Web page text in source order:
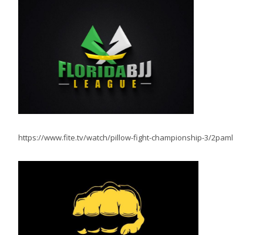
https://www.fite.tv/watch/pillow-fight-championship-3/2paml